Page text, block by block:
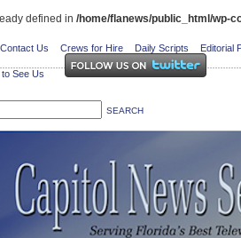
defined in /home/flanews/public_html/wp-
Contact Us Crews for Hire Daily Scripts Editorial
See Us